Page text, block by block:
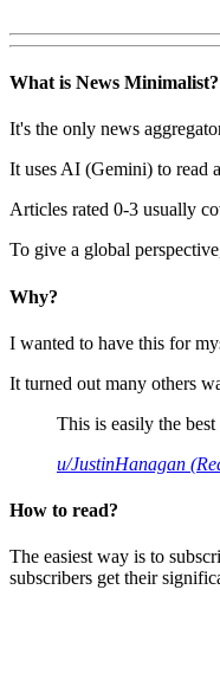
What is News Minimalist?
It's the only news
It uses AI (Gemini) to read
Articles rated 0-3 usually
To give a global
Why?
I wanted to have this for
It turned out many others
This is easily the
u/JustinHanagan
How to read?
The easiest way is to
subscribers get their